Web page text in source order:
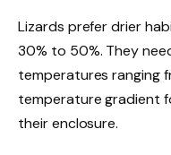
Lizards prefer drier
30% to 50%. They
temperatures ranging
temperature gradient
their enclosure.